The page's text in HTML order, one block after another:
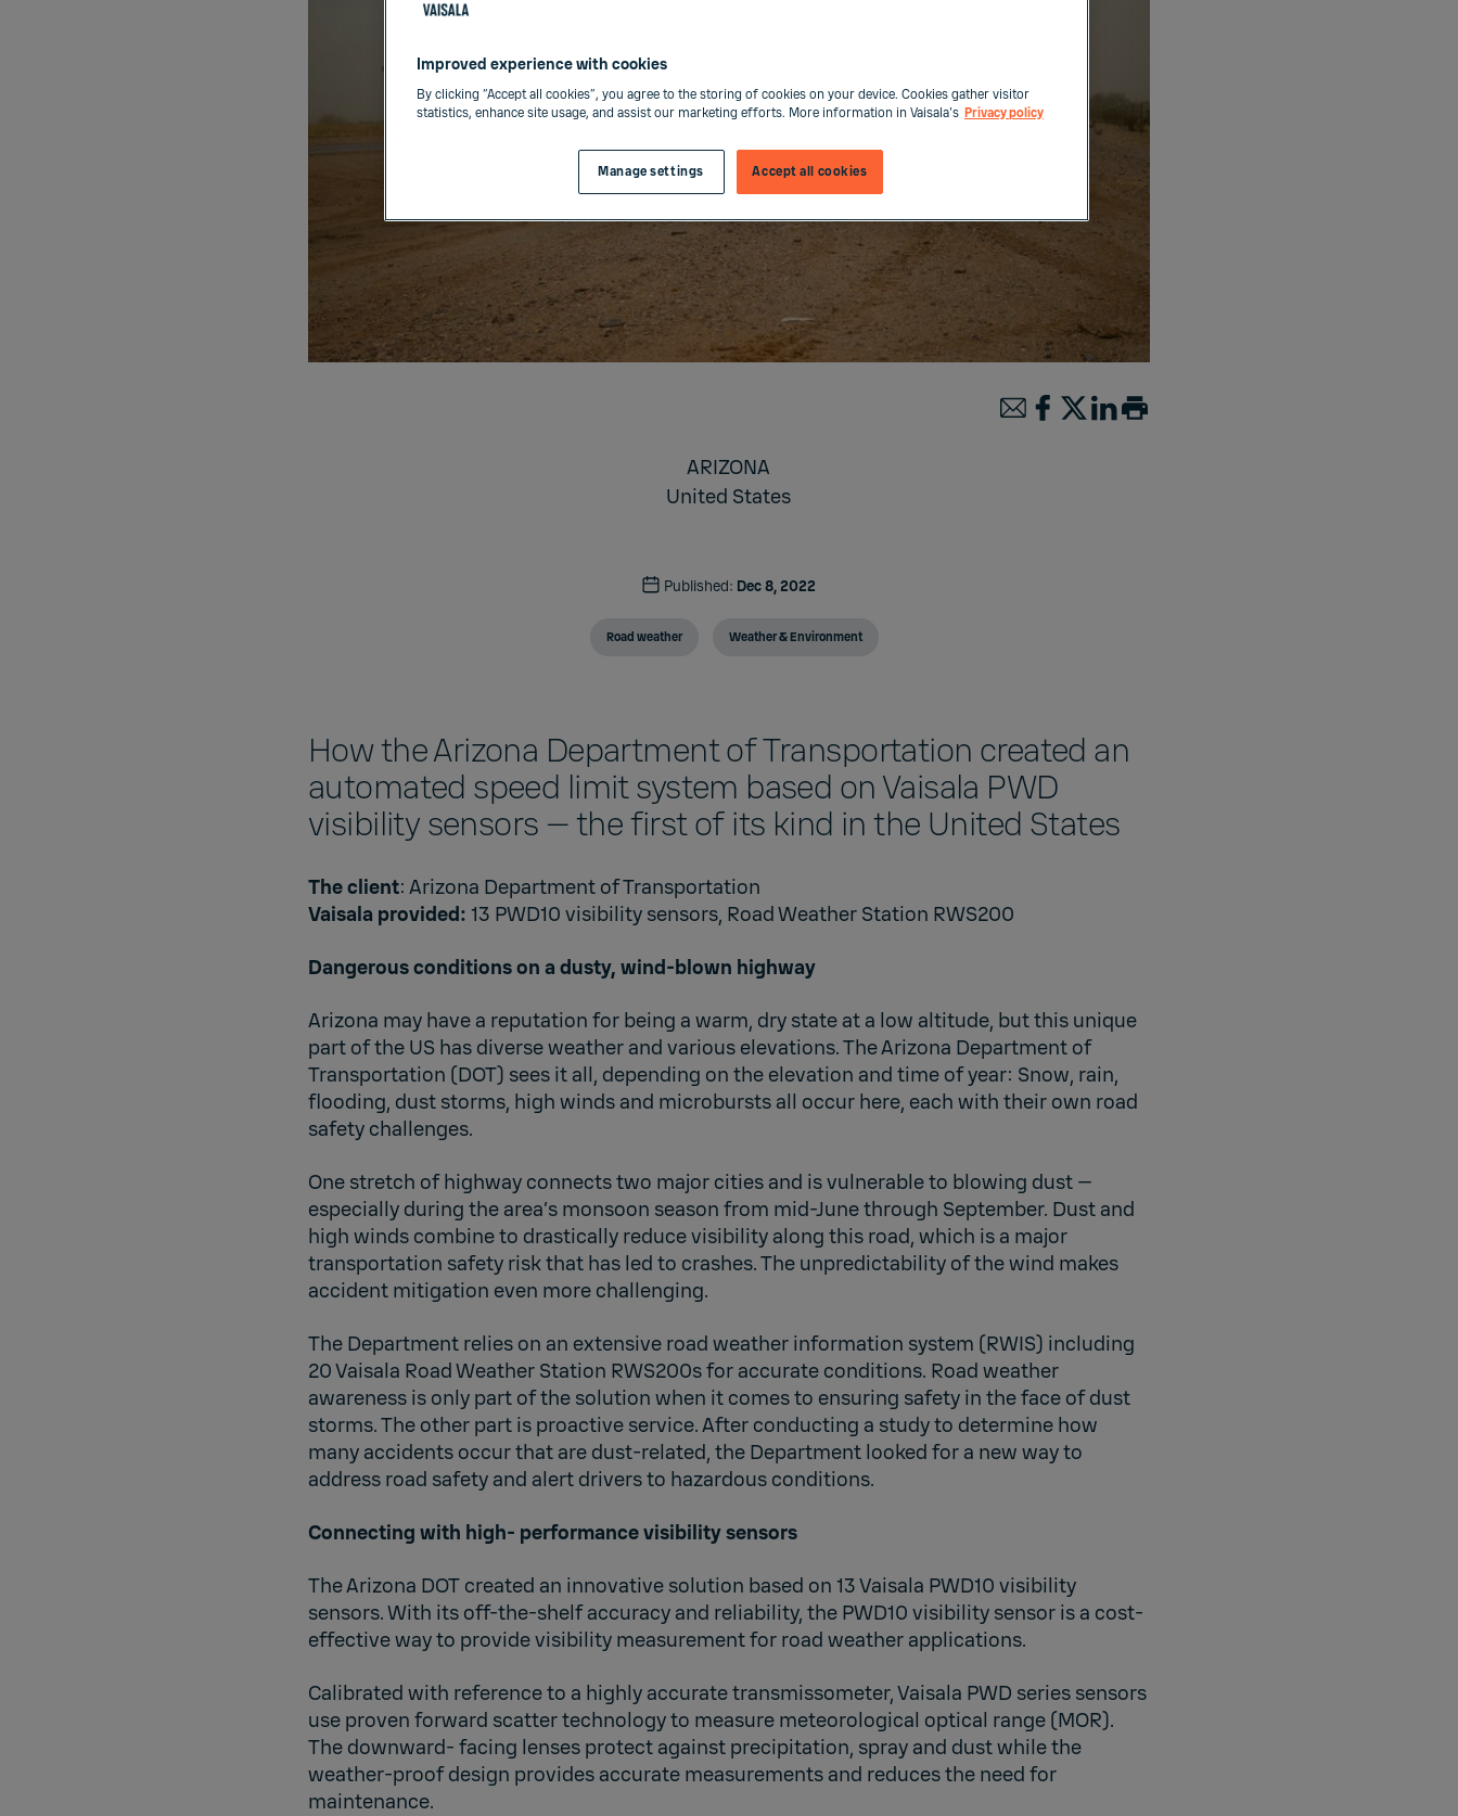
ARIZONA
United States
Published: Dec 8, 2022
Road weather Weather & Environment
How the Arizona Department of Transportation created an
automated speed limit system based on Vaisala PWD
visibility sensors — the first of its kind in the United States
The client: Arizona Department of Transportation
Vaisala provided: 13 PWD10 visibility sensors, Road Weather Station RWS200
Dangerous conditions on a dusty, wind-blown highway
Arizona may have a reputation for being a warm, dry state at a low altitude, but this unique
part of the US has diverse weather and various elevations. The Arizona Department of
Transportation (DOT) sees it all, depending on the elevation and time of year: Snow, rain,
flooding, dust storms, high winds and microbursts all occur here, each with their own road
safety challenges.
One stretch of highway connects two major cities and is vulnerable to blowing dust —
especially during the area’s monsoon season from mid-June through September. Dust and
high winds combine to drastically reduce visibility along this road, which is a major
transportation safety risk that has led to crashes. The unpredictability of the wind makes
accident mitigation even more challenging.
The Department relies on an extensive road weather information system (RWIS) including
20 Vaisala Road Weather Station RWS200s for accurate conditions. Road weather
awareness is only part of the solution when it comes to ensuring safety in the face of dust
storms. The other part is proactive service. After conducting a study to determine how
many accidents occur that are dust-related, the Department looked for a new way to
address road safety and alert drivers to hazardous conditions.
Connecting with high- performance visibility sensors
The Arizona DOT created an innovative solution based on 13 Vaisala PWD10 visibility
sensors. With its off-the-shelf accuracy and reliability, the PWD10 visibility sensor is a cost-
effective way to provide visibility measurement for road weather applications.
Calibrated with reference to a highly accurate transmissometer, Vaisala PWD series sensors
use proven forward scatter technology to measure meteorological optical range (MOR).
The downward- facing lenses protect against precipitation, spray and dust while the
weather-proof design provides accurate measurements and reduces the need for
maintenance.
Improved experience with cookies
By clicking “Accept all cookies”, you agree to the storing of cookies on your device. Cookies gather visitor
statistics, enhance site usage, and assist our marketing efforts. More information in Vaisala's Privacy policy
Accept all cookies
Manage settings